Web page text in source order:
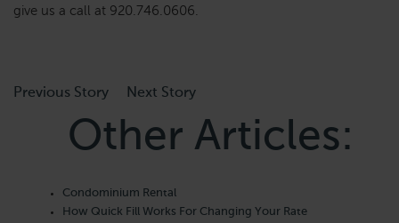
give us a call at 920.746.0606.
Previous Story Next Story
Other Articles:
Condominium Rental
How Quick Fill Works For Changing Your Rate